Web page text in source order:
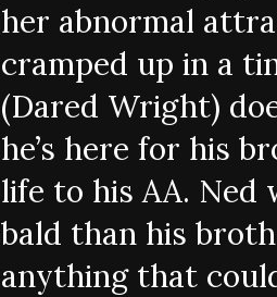
her abnormal
cramped up in a
(Dared Wright)
he’s here for his
life to his AA. Ned
bald than his
anything that